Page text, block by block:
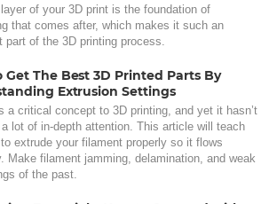
of your 3D print is the foundation of
that comes after, which makes it such an
part of the 3D printing process.
Get The Best 3D Printed Parts By
Extrusion Settings
a critical concept to 3D printing, and yet it hasn’t
lot of in-depth attention. This article will teach
extrude your filament properly so it flows
Make filament jamming, delamination, and weak
of the past.